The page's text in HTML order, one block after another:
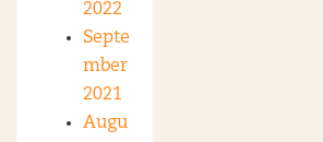
2022
Septe
mber
2021
Augu